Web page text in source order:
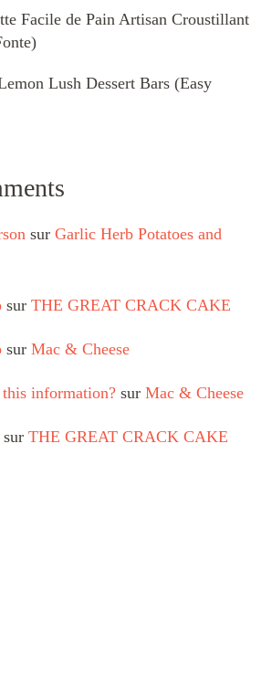
Facile de Pain Artisan Croustillant
Lush Dessert Bars (Easy
sur Garlic Herb Potatoes and
sur THE GREAT CRACK CAKE
sur Mac & Cheese
information? sur Mac & Cheese
sur THE GREAT CRACK CAKE